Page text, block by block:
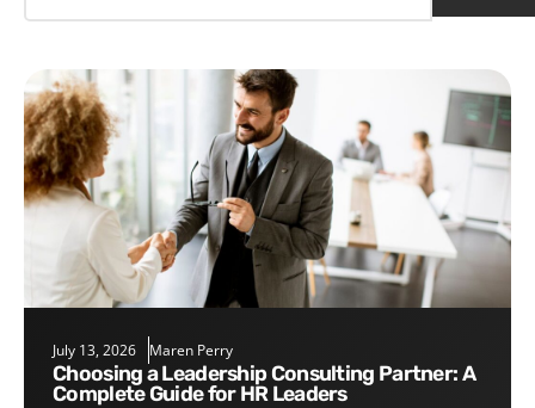
July 13, 2026 Maren Perry
Choosing a Leadership Consulting Partner: A
Complete Guide for HR Leaders